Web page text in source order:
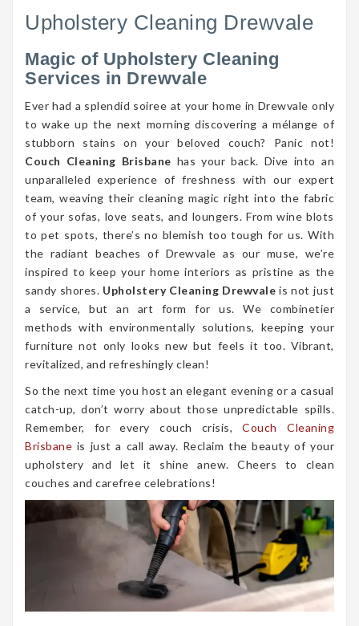
Upholstery Cleaning Drewvale
Magic of Upholstery Cleaning
Services in Drewvale
Ever had a splendid soiree at your home in Drewvale only
to wake up the next morning discovering a mélange of
stubborn stains on your beloved couch? Panic not!
Couch Cleaning Brisbane has your back. Dive into an
unparalleled experience of freshness with our expert
team, weaving their cleaning magic right into the fabric
of your sofas, love seats, and loungers. From wine blots
to pet spots, there’s no blemish too tough for us. With
the radiant beaches of Drewvale as our muse, we’re
inspired to keep your home interiors as pristine as the
sandy shores. Upholstery Cleaning Drewvale is not just
a service, but an art form for us. We combinetier
methods with environmentally solutions, keeping your
furniture not only looks new but feels it too. Vibrant,
revitalized, and refreshingly clean!
So the next time you host an elegant evening or a casual
catch-up, don’t worry about those unpredictable spills.
Remember, for every couch crisis,Couch Cleaning
Brisbane is just a call away. Reclaim the beauty of your
upholstery and let it shine anew. Cheers to clean
couches and carefree celebrations!